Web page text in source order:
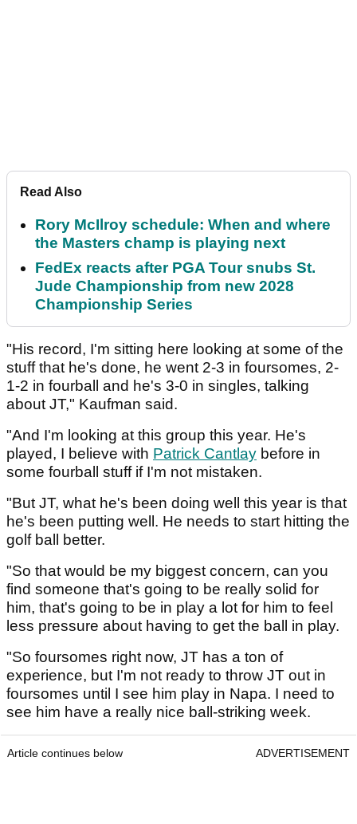
Read Also
Rory McIlroy schedule: When and where
the Masters champ is playing next
FedEx reacts after PGA Tour snubs St.
Jude Championship from new 2028
Championship Series
"His record, I'm sitting here looking at some of the
stuff that he's done, he went 2-3 in foursomes, 2-
1-2 in fourball and he's 3-0 in singles, talking
about JT," Kaufman said.
"And I'm looking at this group this year. He's
played, I believe with Patrick Cantlay before in
some fourball stuff if I'm not mistaken.
"But JT, what he's been doing well this year is that
he's been putting well. He needs to start hitting the
golf ball better.
"So that would be my biggest concern, can you
find someone that's going to be really solid for
him, that's going to be in play a lot for him to feel
less pressure about having to get the ball in play.
"So foursomes right now, JT has a ton of
experience, but I'm not ready to throw JT out in
foursomes until I see him play in Napa. I need to
see him have a really nice ball-striking week.
Article continues below ADVERTISEMENT